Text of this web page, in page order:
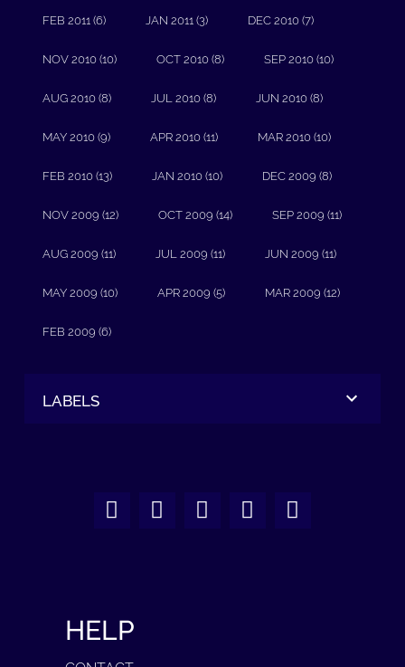
FEB 2011 (6) JAN 2011 (3) DEC 2010 (7)
NOV 2010 (10) OCT 2010 (8) SEP 2010 (10)
AUG 2010 (8) JUL 2010 (8) JUN 2010 (8)
MAY 2010 (9) APR 2010 (11) MAR 2010 (10)
FEB 2010 (13) JAN 2010 (10) DEC 2009 (8)
NOV 2009 (12) OCT 2009 (14) SEP 2009 (11)
AUG 2009 (11) JUL 2009 (11) JUN 2009 (11)
MAY 2009 (10) APR 2009 (5) MAR 2009 (12)
FEB 2009 (6)
LABELS
HELP